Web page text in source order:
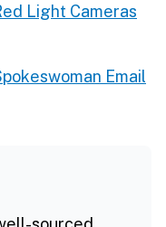
Light Cameras
Email